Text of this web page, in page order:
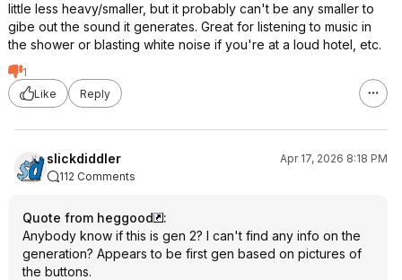
little less heavy/smaller, but it probably can't be any smaller to
gibe out the sound it generates. Great for listening to music in
the shower or blasting white noise if you're at a loud hotel, etc.
1
Like
Reply
slickdiddler
Apr 17, 2026 8:18 PM
112 Comments
Quote from heggood
:
Anybody know if this is gen 2? I can't find any info on the
generation? Appears to be first gen based on pictures of
the buttons.